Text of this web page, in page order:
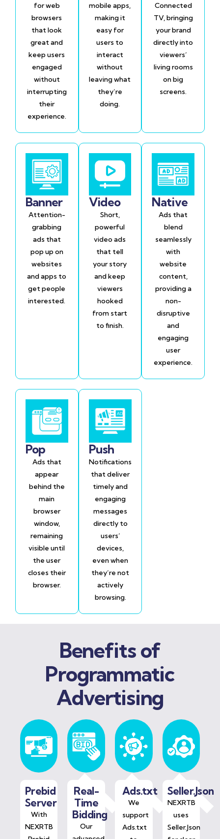
for web
browsers
that look
great and
keep users
engaged
without
interrupting
their
experience.
mobile apps,
making it
easy for
users to
interact
without
leaving what
they’re
doing.
Connected
TV, bringing
your brand
directly into
viewers’
living rooms
on big
screens.
Banner
Attention-
grabbing
ads that
pop up on
websites
and apps to
get people
interested.
Video
Short,
powerful
video ads
that tell
your story
and keep
viewers
hooked
from start
to finish.
Native
Ads that
blend
seamlessly
with
website
content,
providing a
non-
disruptive
and
engaging
user
experience.
Pop
Ads that
appear
behind the
main
browser
window,
remaining
visible until
the user
closes their
browser.
Push
Notifications
that deliver
timely and
engaging
messages
directly to
users’
devices,
even when
they’re not
actively
browsing.
Benefits of
Programmatic
Advertising
Prebid
Server
With
NEXRTB
Real-
Time
Bidding
Our
Ads.txt
We
support
Ads.txt
Seller.Json
NEXRTB
uses
Seller.Json